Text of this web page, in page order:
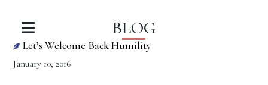
BLOG
Let’s Welcome Back Humility
January 10, 2016